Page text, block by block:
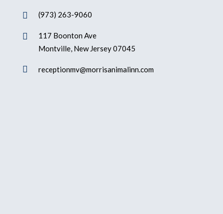
 (973) 263-9060

117 Boonton Ave
Montville, New Jersey 07045
 receptionmv@morrisanimalinn.com